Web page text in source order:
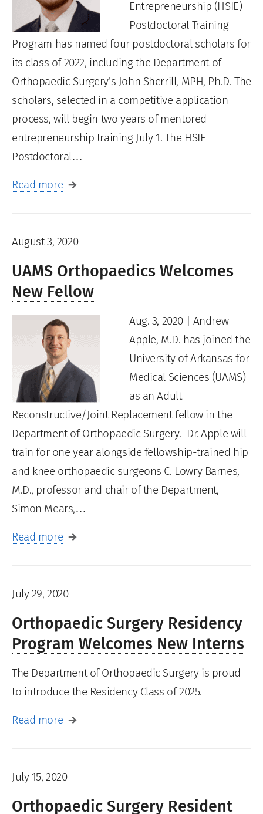
Entrepreneurship (HSIE)
Postdoctoral Training
Program has named four postdoctoral scholars for
its class of 2022, including the Department of
Orthopaedic Surgery’s John Sherrill, MPH, Ph.D. The
scholars, selected in a competitive application
process, will begin two years of mentored
entrepreneurship training July 1. The HSIE
Postdoctoral…
Read more
August 3, 2020
UAMS Orthopaedics Welcomes
New Fellow
Aug. 3, 2020 | Andrew
Apple, M.D. has joined the
University of Arkansas for
Medical Sciences (UAMS)
as an Adult
Reconstructive/Joint Replacement fellow in the
Department of Orthopaedic Surgery. Dr. Apple will
train for one year alongside fellowship-trained hip
and knee orthopaedic surgeons C. Lowry Barnes,
M.D., professor and chair of the Department,
Simon Mears,…
Read more
July 29, 2020
Orthopaedic Surgery Residency
Program Welcomes New Interns
The Department of Orthopaedic Surgery is proud
to introduce the Residency Class of 2025.
Read more
July 15, 2020
Orthopaedic Surgery Resident